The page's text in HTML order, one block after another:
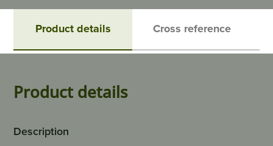
Product details Cross reference
Product details
Description